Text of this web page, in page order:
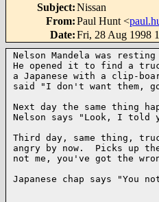
Subject:Nissan
From:Paul Hunt <
Date:Fri, 28 Aug 1998
Nelson Mandela was
He opened it to find a
a Japanese with a clip-
said "I don't want them,
Next day the same thing
Nelson says "Look, I told
Third day, same thing,
angry by now.  Picks up
not me, you've got the
Japanese chap says "You